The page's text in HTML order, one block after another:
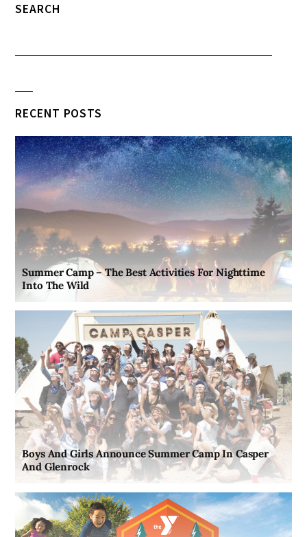
SEARCH
RECENT POSTS
Summer Camp – The Best Activities For Nighttime
Into The Wild
Boys And Girls Announce Summer Camp In Casper
And Glenrock